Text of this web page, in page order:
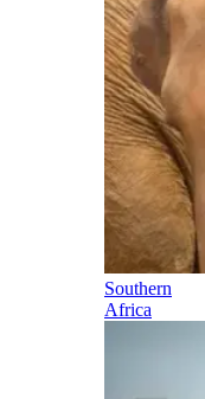
Southern
Africa